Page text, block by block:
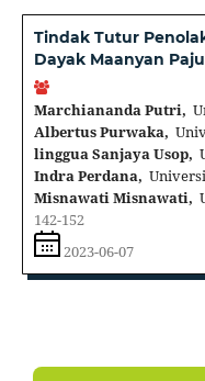
Tindak Tutur
Dayak Maanyan
Marchiananda Putri,
Albertus Purwaka,
linggua Sanjaya Usop,
Indra Perdana,
Misnawati Misnawati,
142-152
2023-06-07